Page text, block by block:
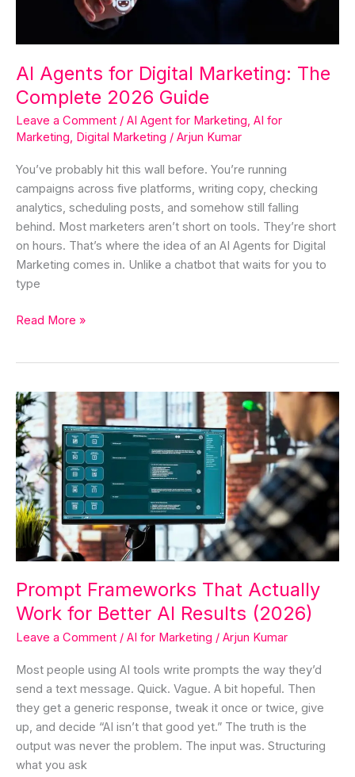
AI Agents for Digital Marketing: The
Complete 2026 Guide
Leave a Comment / AI Agent for Marketing, AI for
Marketing, Digital Marketing / Arjun Kumar
You’ve probably hit this wall before. You’re running
campaigns across five platforms, writing copy, checking
analytics, scheduling posts, and somehow still falling
behind. Most marketers aren’t short on tools. They’re short
on hours. That’s where the idea of an AI Agents for Digital
Marketing comes in. Unlike a chatbot that waits for you to
type
Read More »
Prompt Frameworks That Actually
Work for Better AI Results (2026)
Leave a Comment / AI for Marketing / Arjun Kumar
Most people using AI tools write prompts the way they’d
send a text message. Quick. Vague. A bit hopeful. Then
they get a generic response, tweak it once or twice, give
up, and decide “AI isn’t that good yet.” The truth is the
output was never the problem. The input was. Structuring
what you ask
Prompt
Frameworks
That
Actually
Work
for
Better
AI
Results